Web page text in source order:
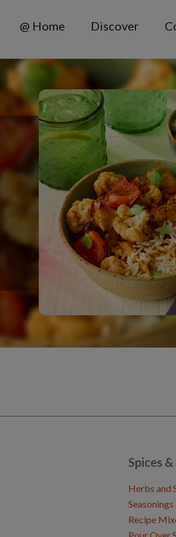
@ Home Discover
Spices
Herbs and
Recipe